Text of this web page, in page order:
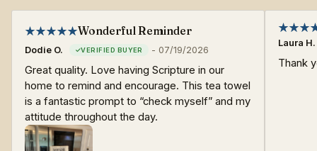
Wonderful Reminder
Dodie O. - 07/19/2026
Great quality. Love having Scripture in our
home to remind and encourage. This tea towel
is a fantastic prompt to “check myself” and my
attitude throughout the day.
Laura H.
Thank